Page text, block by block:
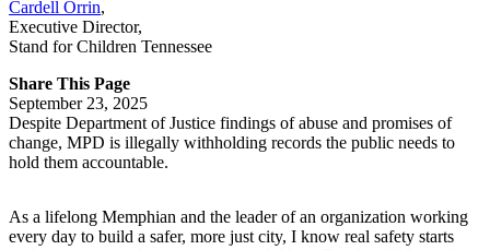
Cardell Orrin,
Executive Director,
Stand for Children Tennessee
Share This Page
September 23, 2025
Despite Department of Justice findings of abuse and promises of
change, MPD is illegally withholding records the public needs to
hold them accountable.
As a lifelong Memphian and the leader of an organization working
every day to build a safer, more just city, I know real safety starts